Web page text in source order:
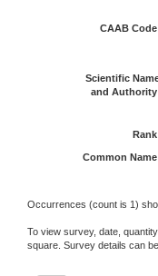
CAAB Code
Scientific
and Authority
Rank
Common Name
Occurrences (count is 1)
To view survey, date,
square. Survey details can